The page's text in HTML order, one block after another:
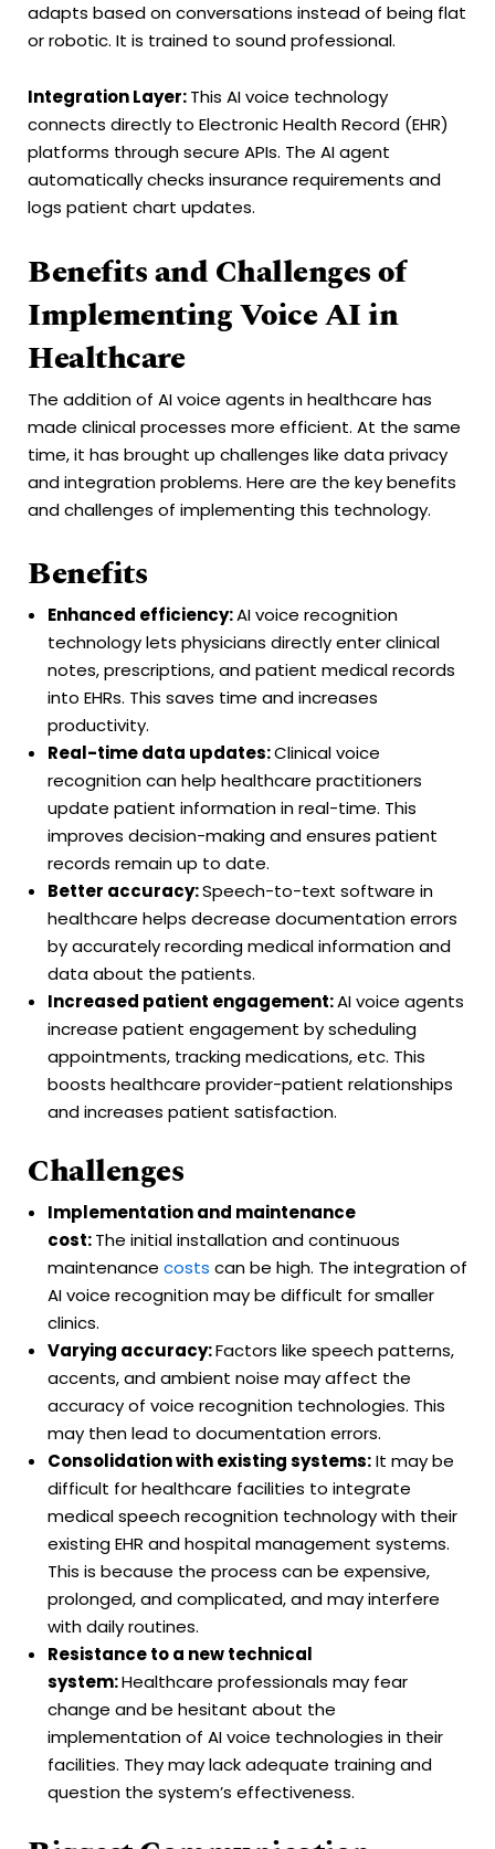
adapts based on conversations instead of being flat
or robotic. It is trained to sound professional.
Integration Layer:This AI voice technology
connects directly to Electronic Health Record (EHR)
platforms through secure APIs. The AI agent
automatically checks insurance requirements and
logs patient chart updates.
Benefits and Challenges of
Implementing Voice AI in
Healthcare
The addition of AI voice agents in healthcare has
made clinical processes more efficient. At the same
time, it has brought up challenges like data privacy
and integration problems. Here are the key benefits
and challenges of implementing this technology.
Benefits
Enhanced efficiency:AI voice recognition
technology lets physicians directly enter clinical
notes, prescriptions, and patient medical records
into EHRs. This saves time and increases
productivity.
Real-time data updates:Clinical voice
recognition can help healthcare practitioners
update patient information in real-time. This
improves decision-making and ensures patient
records remain up to date.
Better accuracy:Speech-to-text software in
healthcare helps decrease documentation errors
by accurately recording medical information and
data about the patients.
Increased patient engagement:AI voice agents
increase patient engagement by scheduling
appointments, tracking medications, etc. This
boosts healthcare provider-patient relationships
and increases patient satisfaction.
Challenges
Implementation and maintenance
cost:The initial installation and continuous
maintenance costs can be high. The integration of
AI voice recognition may be difficult for smaller
clinics.
Varying accuracy:Factors like speech patterns,
accents, and ambient noise may affect the
accuracy of voice recognition technologies. This
may then lead to documentation errors.
Consolidation with existing systems:It may be
difficult for healthcare facilities to integrate
medical speech recognition technology with their
existing EHR and hospital management systems.
This is because the process can be expensive,
prolonged, and complicated, and may interfere
with daily routines.
Resistance to a new technical
system:Healthcare professionals may fear
change and be hesitant about the
implementation of AI voice technologies in their
facilities. They may lack adequate training and
question the system’s effectiveness.